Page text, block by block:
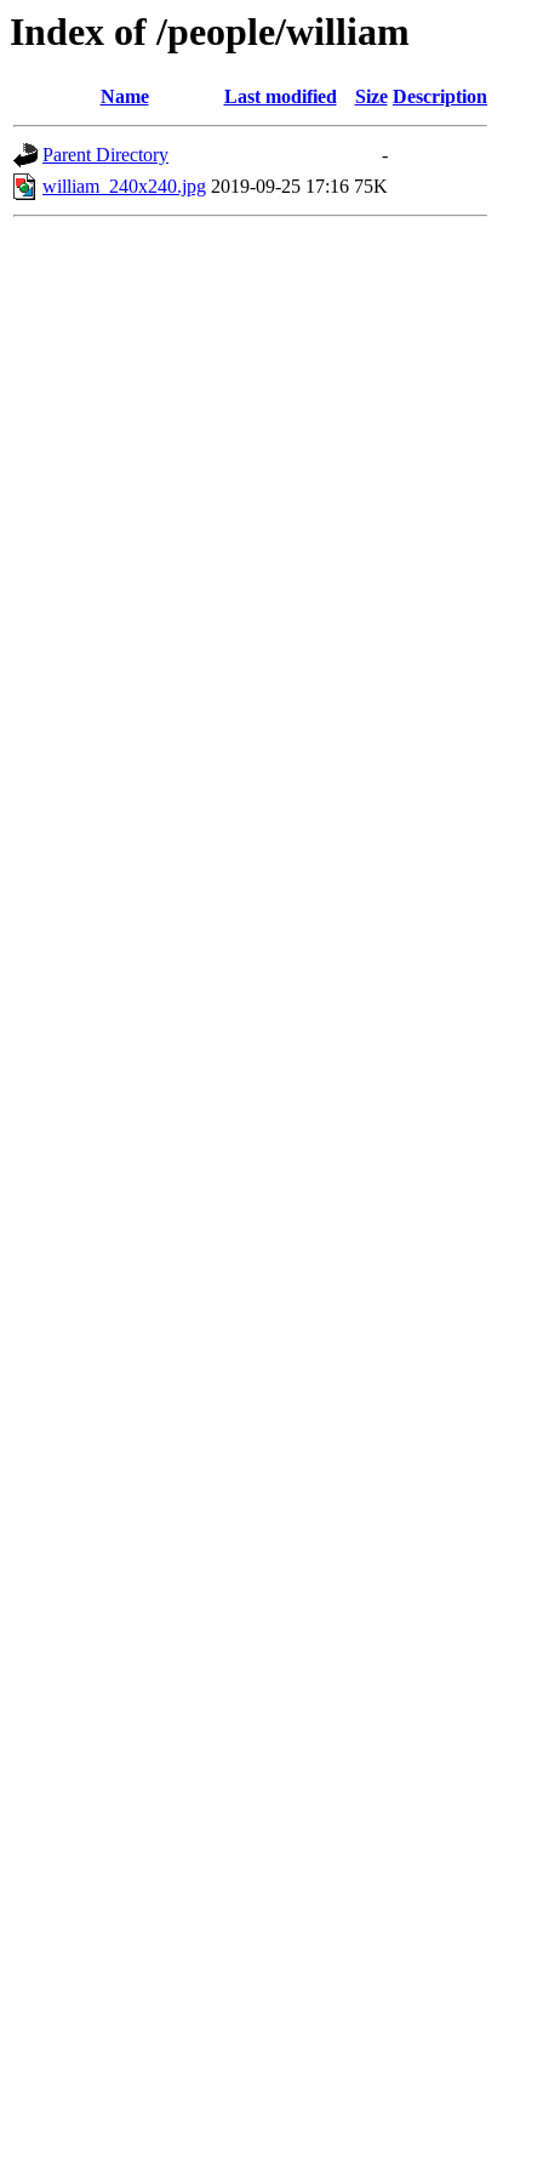
Index of /people/william
Name Last modified Size Description
Parent Directory
-
william_240x240.jpg 2019-09-25 17:16 75K